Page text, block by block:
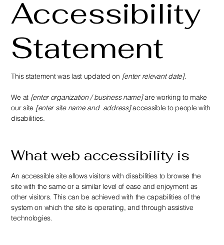
Accessibility
Statement
This statement was last updated on [enter relevant date].
We at [enter organization / business name]are working to make
our site [enter site name and address]accessible to people with
disabilities.
What web accessibility is
An accessible site allows visitors with disabilities to browse the
site with the same or a similar level of ease and enjoyment as
other visitors. This can be achieved with the capabilities of the
system on which the site is operating, and through assistive
technologies.